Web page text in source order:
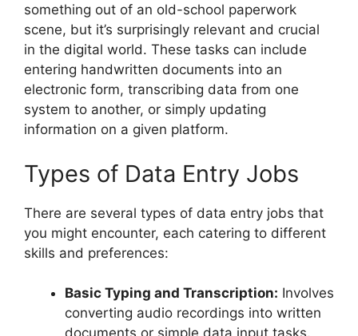
something out of an old-school paperwork
scene, but it’s surprisingly relevant and crucial
in the digital world. These tasks can include
entering handwritten documents into an
electronic form, transcribing data from one
system to another, or simply updating
information on a given platform.
Types of Data Entry Jobs
There are several types of data entry jobs that
you might encounter, each catering to different
skills and preferences:
Basic Typing and Transcription: Involves
converting audio recordings into written